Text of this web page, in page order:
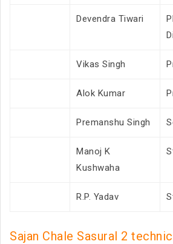
Devendra Tiwari
Vikas Singh
Alok Kumar
Premanshu Singh
Manoj K
Kushwaha
R.P. Yadav
Sajan Chale Sasural 2